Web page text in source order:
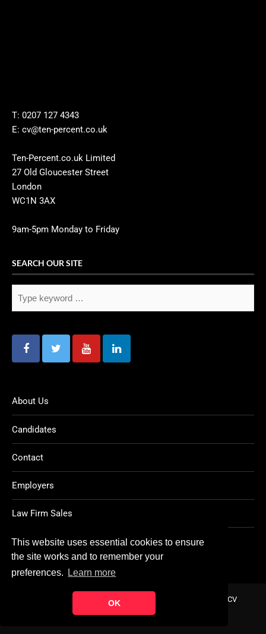
This website uses essential cookies to ensure
the site works and to remember your
preferences.
Learn more
OK
T: 0207 127 4343
E: cv@ten-percent.co.uk
Ten-Percent.co.uk Limited
27 Old Gloucester Street
London
WC1N 3AX
9am-5pm Monday to Friday
SEARCH OUR SITE
About Us
Candidates
Contact
Employers
Law Firm Sales
Legal Jobs
FAQ Post CV